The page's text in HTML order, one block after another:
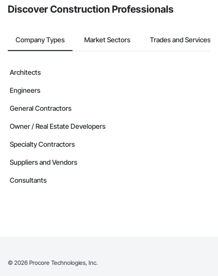
Discover Construction Professionals
Company Types Market Sectors Trades and Services
Architects
Engineers
General Contractors
Owner / Real Estate Developers
Specialty Contractors
Suppliers and Vendors
Consultants
© 2026 Procore Technologies, Inc.